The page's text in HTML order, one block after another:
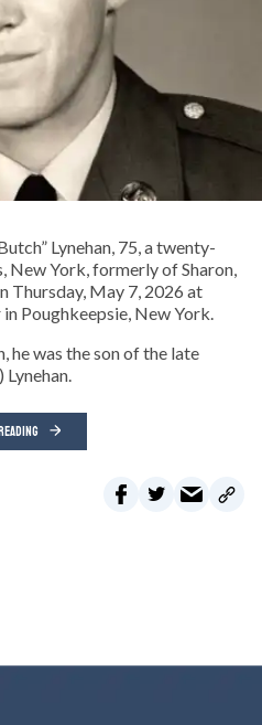
Lynehan, 75, a twenty-
New York, formerly of Sharon,
Thursday, May 7, 2026 at
Poughkeepsie, New York.
he was the son of the late